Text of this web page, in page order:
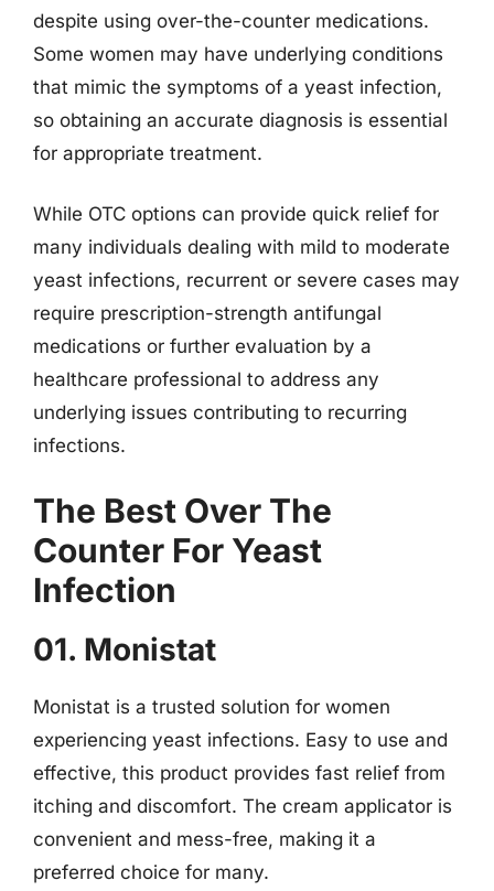
despite using over-the-counter medications.
Some women may have underlying conditions
that mimic the symptoms of a yeast infection,
so obtaining an accurate diagnosis is essential
for appropriate treatment.
While OTC options can provide quick relief for
many individuals dealing with mild to moderate
yeast infections, recurrent or severe cases may
require prescription-strength antifungal
medications or further evaluation by a
healthcare professional to address any
underlying issues contributing to recurring
infections.
The Best Over The
Counter For Yeast
Infection
01. Monistat
Monistat is a trusted solution for women
experiencing yeast infections. Easy to use and
effective, this product provides fast relief from
itching and discomfort. The cream applicator is
convenient and mess-free, making it a
preferred choice for many.